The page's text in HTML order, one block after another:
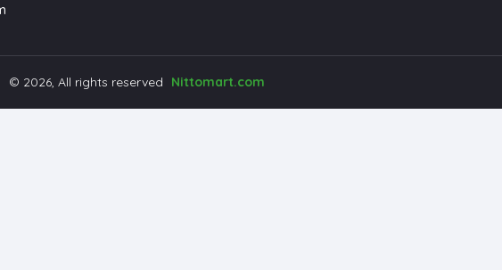
© 2026, All rights reserved Nittomart.com